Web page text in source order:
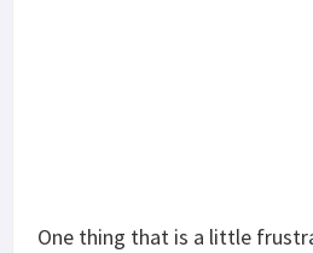
One thing that is a little